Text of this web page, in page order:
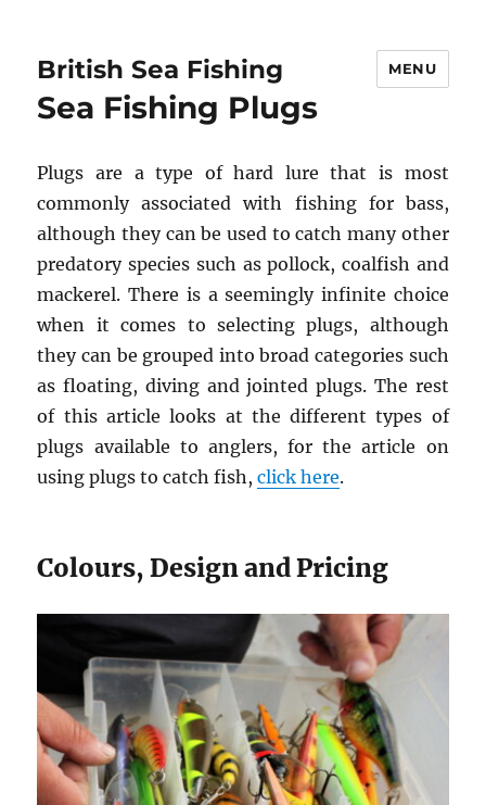
British Sea Fishing MENU
Sea Fishing Plugs
Plugs are a type of hard lure that is most
commonly associated with fishing for bass,
although they can be used to catch many other
predatory species such as pollock, coalfish and
mackerel. There is a seemingly infinite choice
when it comes to selecting plugs, although
they can be grouped into broad categories such
as floating, diving and jointed plugs. The rest
of this article looks at the different types of
plugs available to anglers, for the article on
using plugs to catch fish,click here.
Colours, Design and Pricing